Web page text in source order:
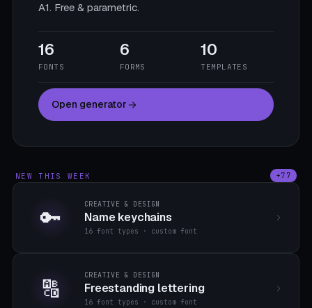
A1. Free & parametric.
16
FONTS
6
FORMS
10
TEMPLATES
Open generator
NEW THIS WEEK +77
🔑 CREATIVE & DESIGN
Name keychains
16 font types · custom font
🔠 CREATIVE & DESIGN
Freestanding lettering
16 font types · custom font